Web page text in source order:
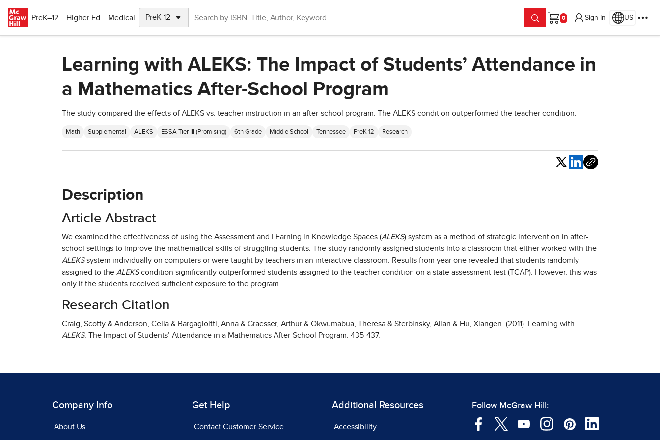
PreK–12
Higher Ed Medical
Cart
Sign In US
Learning with ALEKS: The Impact of Students’ Attendance in
a Mathematics After-School Program
The study compared the effects of ALEKS vs. teacher instruction in an after-school program. The ALEKS condition outperformed the teacher condition.
Math Supplemental ALEKS ESSA Tier III (Promising) 6th Grade Middle School Tennessee PreK-12 Research
Share
Description
Article Abstract
We examined the effectiveness of using the Assessment and LEarning in Knowledge Spaces (ALEKS) system as a method of strategic intervention in after-
school settings to improve the mathematical skills of struggling students. The study randomly assigned students into a classroom that either worked with the
ALEKSsystem individually on computers or were taught by teachers in an interactive classroom. Results from year one revealed that students randomly
assigned to the ALEKScondition significantly outperformed students assigned to the teacher condition on a state assessment test (TCAP). However, this was
only if the students received sufficient exposure to the program
Research Citation
Craig, Scotty & Anderson, Celia & Bargagloitti, Anna & Graesser, Arthur & Okwumabua, Theresa & Sterbinsky, Allan & Hu, Xiangen. (2011). Learning with
ALEKS: The Impact of Students’ Attendance in a Mathematics After-School Program. 435-437.
Company Info
About Us
Get Help
Contact Customer Service
Additional Resources
Accessibility
Follow McGraw Hill: